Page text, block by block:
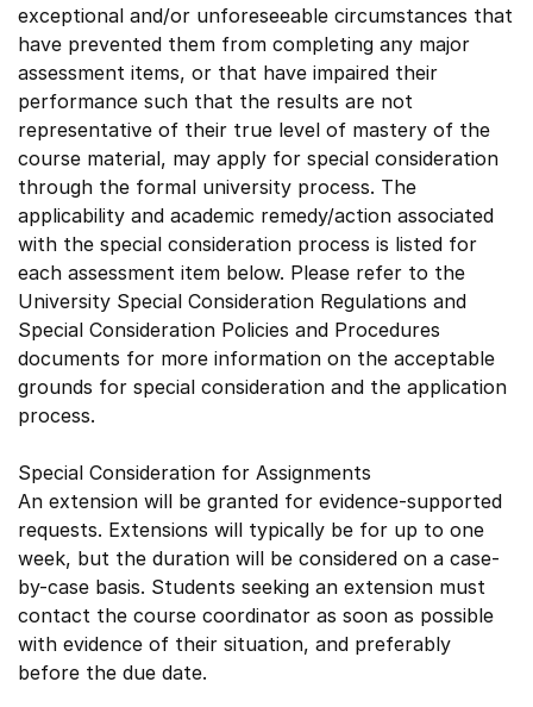
exceptional and/or unforeseeable circumstances that
have prevented them from completing any major
assessment items, or that have impaired their
performance such that the results are not
representative of their true level of mastery of the
course material, may apply for special consideration
through the formal university process. The
applicability and academic remedy/action associated
with the special consideration process is listed for
each assessment item below. Please refer to the
University Special Consideration Regulations and
Special Consideration Policies and Procedures
documents for more information on the acceptable
grounds for special consideration and the application
process.
Special Consideration for Assignments
An extension will be granted for evidence-supported
requests. Extensions will typically be for up to one
week, but the duration will be considered on a case-
by-case basis. Students seeking an extension must
contact the course coordinator as soon as possible
with evidence of their situation, and preferably
before the due date.